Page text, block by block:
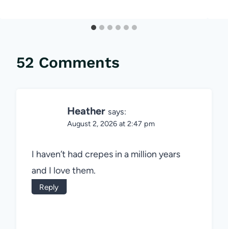
52 Comments
Heather says:
August 2, 2026 at 2:47 pm
I haven’t had crepes in a million years
and I love them.
Reply